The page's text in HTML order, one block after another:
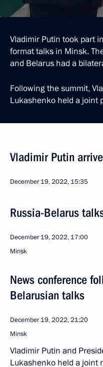
Vladimir Putin took part
format talks in Minsk.
and Belarus had a
Following the summit,
Lukashenko held a joint
Vladimir Putin
December 19, 2022, 15:35
Russia-Belarus
December 19, 2022, 17:00
Minsk
News conference
Belarusian talks
December 19, 2022, 21:20
Minsk
Vladimir Putin and
Lukashenko held a joint